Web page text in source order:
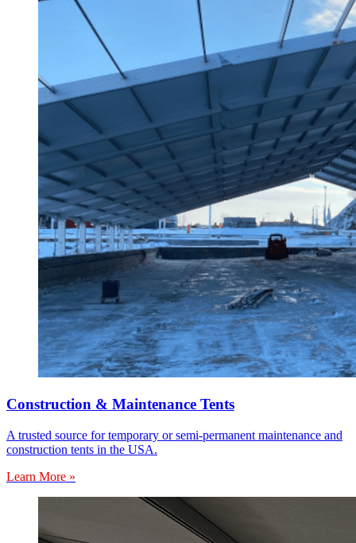
Construction & Maintenance Tents
A trusted source for temporary or semi-permanent maintenance and
construction tents in the USA.
Learn More »